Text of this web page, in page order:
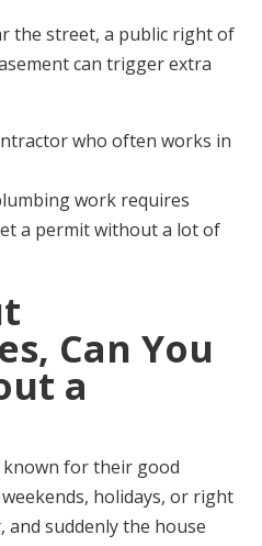
the street, a public right of
can trigger extra
who often works in
work requires
a permit without a lot of
Can You
a
known for their good
holidays, or right
and suddenly the house